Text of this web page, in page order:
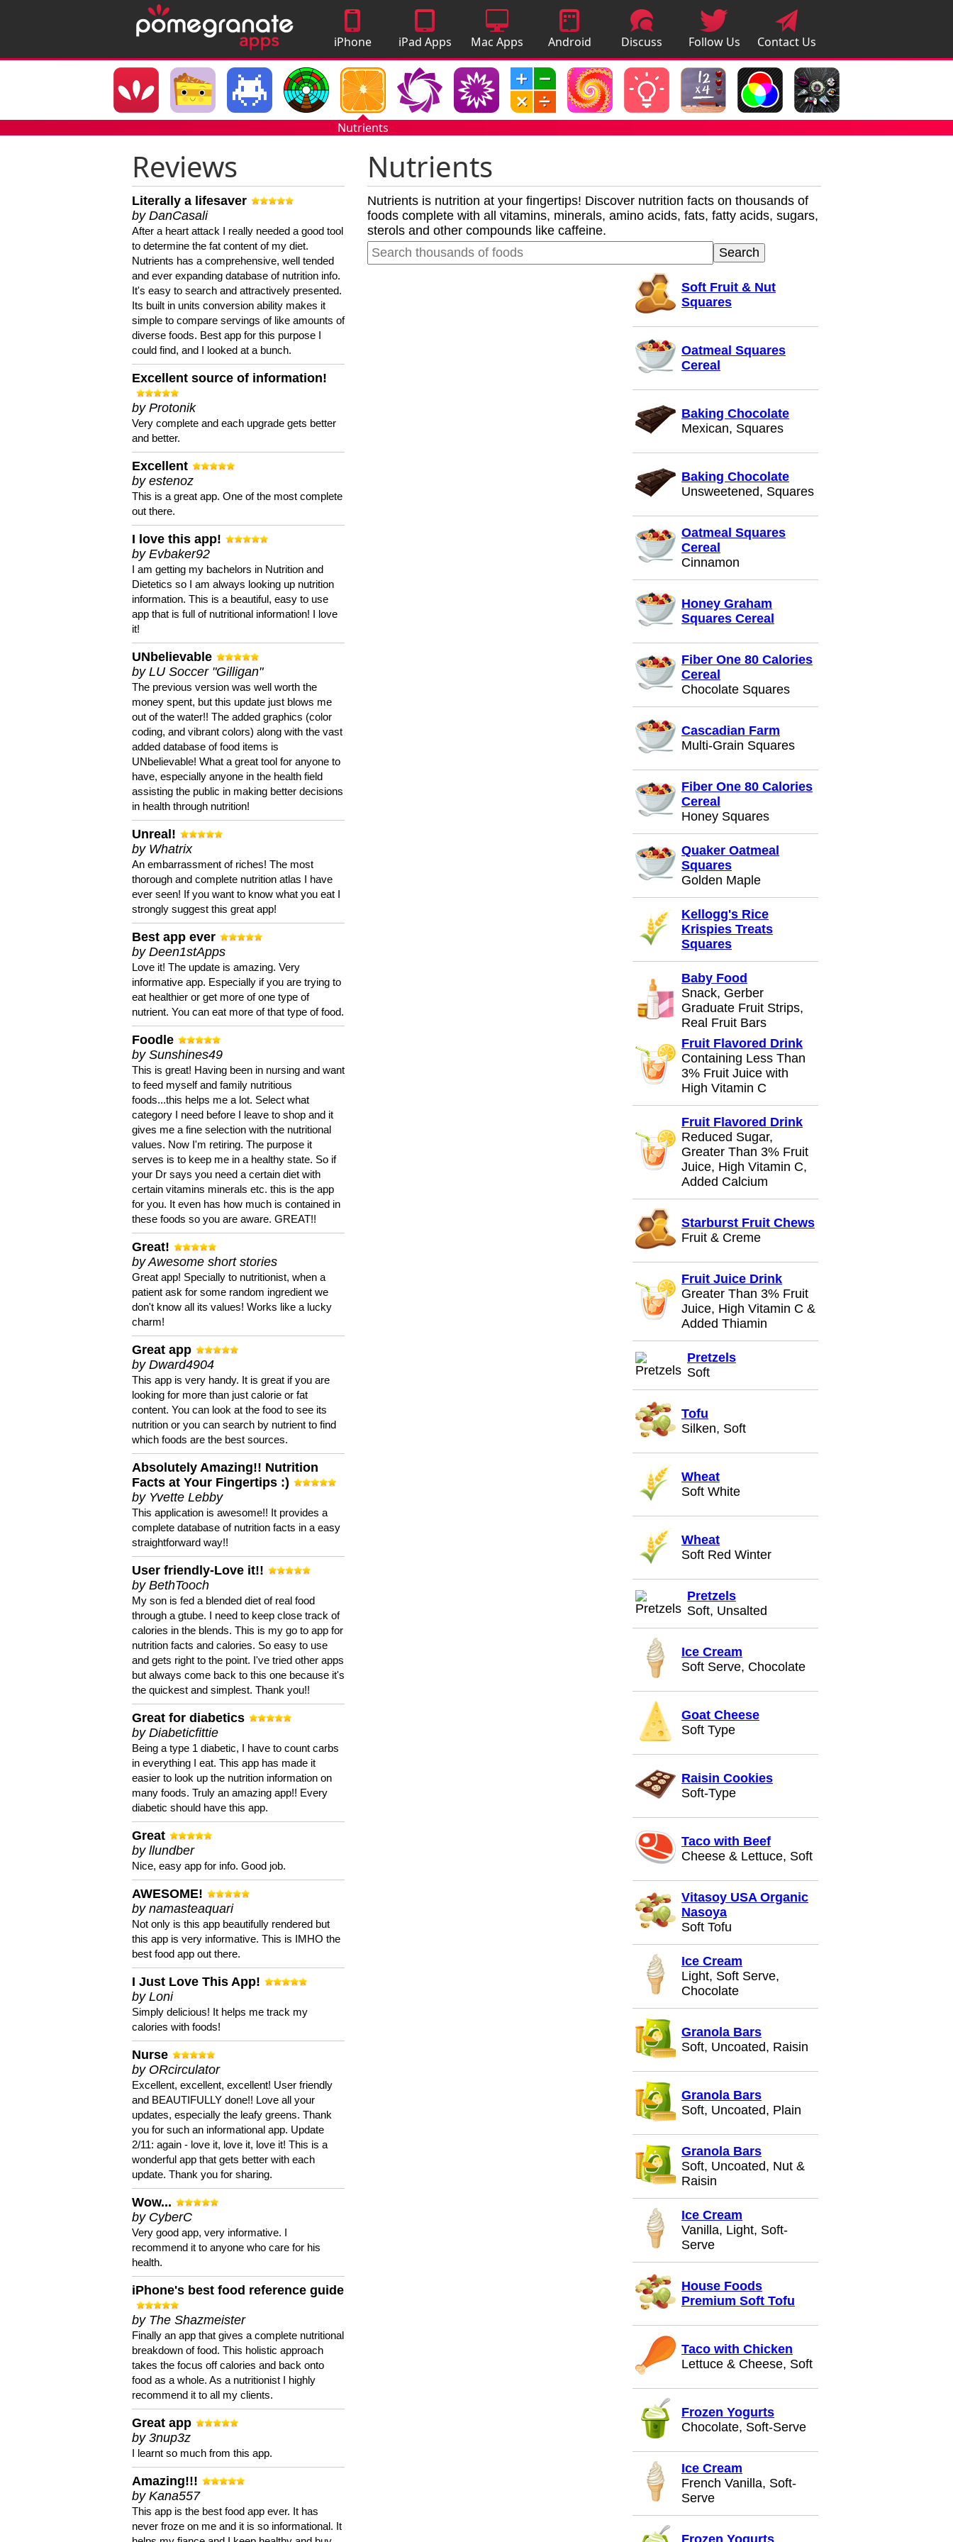
iPhone
Apps
iPad Apps Mac Apps
Android
Apps
Discuss
Apps
Follow Us Contact Us
Nutrients
Reviews
Literally a lifesaver
by DanCasali
After a heart attack I really needed a good tool
to determine the fat content of my diet.
Nutrients has a comprehensive, well tended
and ever expanding database of nutrition info.
It's easy to search and attractively presented.
Its built in units conversion ability makes it
simple to compare servings of like amounts of
diverse foods. Best app for this purpose I
could find, and I looked at a bunch.
Excellent source of information!
by Protonik
Very complete and each upgrade gets better
and better.
Excellent
by estenoz
This is a great app. One of the most complete
out there.
I love this app!
by Evbaker92
I am getting my bachelors in Nutrition and
Dietetics so I am always looking up nutrition
information. This is a beautiful, easy to use
app that is full of nutritional information! I love
it!
UNbelievable
by LU Soccer "Gilligan"
The previous version was well worth the
money spent, but this update just blows me
out of the water!! The added graphics (color
coding, and vibrant colors) along with the vast
added database of food items is
UNbelievable! What a great tool for anyone to
have, especially anyone in the health field
assisting the public in making better decisions
in health through nutrition!
Unreal!
by Whatrix
An embarrassment of riches! The most
thorough and complete nutrition atlas I have
ever seen! If you want to know what you eat I
strongly suggest this great app!
Best app ever
by Deen1stApps
Love it! The update is amazing. Very
informative app. Especially if you are trying to
eat healthier or get more of one type of
nutrient. You can eat more of that type of food.
Foodle
by Sunshines49
This is great! Having been in nursing and want
to feed myself and family nutritious
foods...this helps me a lot. Select what
category I need before I leave to shop and it
gives me a fine selection with the nutritional
values. Now I'm retiring. The purpose it
serves is to keep me in a healthy state. So if
your Dr says you need a certain diet with
certain vitamins minerals etc. this is the app
for you. It even has how much is contained in
these foods so you are aware. GREAT!!
Great!
by Awesome short stories
Great app! Specially to nutritionist, when a
patient ask for some random ingredient we
don't know all its values! Works like a lucky
charm!
Great app
by Dward4904
This app is very handy. It is great if you are
looking for more than just calorie or fat
content. You can look at the food to see its
nutrition or you can search by nutrient to find
which foods are the best sources.
Absolutely Amazing!! Nutrition
Facts at Your Fingertips :)
by Yvette Lebby
This application is awesome!! It provides a
complete database of nutrition facts in a easy
straightforward way!!
User friendly-Love it!!
by BethTooch
My son is fed a blended diet of real food
through a gtube. I need to keep close track of
calories in the blends. This is my go to app for
nutrition facts and calories. So easy to use
and gets right to the point. I've tried other apps
but always come back to this one because it's
the quickest and simplest. Thank you!!
Great for diabetics
by Diabeticfittie
Being a type 1 diabetic, I have to count carbs
in everything I eat. This app has made it
easier to look up the nutrition information on
many foods. Truly an amazing app!! Every
diabetic should have this app.
Great
by llundber
Nice, easy app for info. Good job.
AWESOME!
by namasteaquari
Not only is this app beautifully rendered but
this app is very informative. This is IMHO the
best food app out there.
I Just Love This App!
by Loni
Simply delicious! It helps me track my
calories with foods!
Nurse
by ORcirculator
Excellent, excellent, excellent! User friendly
and BEAUTIFULLY done!! Love all your
updates, especially the leafy greens. Thank
you for such an informational app. Update
2/11: again - love it, love it, love it! This is a
wonderful app that gets better with each
update. Thank you for sharing.
Wow...
by CyberC
Very good app, very informative. I
recommend it to anyone who care for his
health.
iPhone's best food reference guide
by The Shazmeister
Finally an app that gives a complete nutritional
breakdown of food. This holistic approach
takes the focus off calories and back onto
food as a whole. As a nutritionist I highly
recommend it to all my clients.
Great app
by 3nup3z
I learnt so much from this app.
Amazing!!!
by Kana557
This app is the best food app ever. It has
never froze on me and it is so informational. It
Nutrients
Nutrients is nutrition at your fingertips! Discover nutrition facts on thousands of
foods complete with all vitamins, minerals, amino acids, fats, fatty acids, sugars,
sterols and other compounds like caffeine.
Soft Fruit & Nut
Squares
Oatmeal Squares
Cereal
Baking Chocolate
Mexican, Squares
Baking Chocolate
Unsweetened, Squares
Oatmeal Squares
Cereal
Cinnamon
Honey Graham
Squares Cereal
Fiber One 80 Calories
Cereal
Chocolate Squares
Cascadian Farm
Multi-Grain Squares
Fiber One 80 Calories
Cereal
Honey Squares
Quaker Oatmeal
Squares
Golden Maple
Kellogg's Rice
Krispies Treats
Squares
Baby Food
Snack, Gerber
Graduate Fruit Strips,
Real Fruit Bars
Fruit Flavored Drink
Containing Less Than
3% Fruit Juice with
High Vitamin C
Fruit Flavored Drink
Reduced Sugar,
Greater Than 3% Fruit
Juice, High Vitamin C,
Added Calcium
Starburst Fruit Chews
Fruit & Creme
Fruit Juice Drink
Greater Than 3% Fruit
Juice, High Vitamin C &
Added Thiamin
Pretzels
Soft
Tofu
Silken, Soft
Wheat
Soft White
Wheat
Soft Red Winter
Pretzels
Soft, Unsalted
Ice Cream
Soft Serve, Chocolate
Goat Cheese
Soft Type
Raisin Cookies
Soft-Type
Taco with Beef
Cheese & Lettuce, Soft
Vitasoy USA Organic
Nasoya
Soft Tofu
Ice Cream
Light, Soft Serve,
Chocolate
Granola Bars
Soft, Uncoated, Raisin
Granola Bars
Soft, Uncoated, Plain
Granola Bars
Soft, Uncoated, Nut &
Raisin
Ice Cream
Vanilla, Light, Soft-
Serve
House Foods
Premium Soft Tofu
Taco with Chicken
Lettuce & Cheese, Soft
Frozen Yogurts
Chocolate, Soft-Serve
Ice Cream
French Vanilla, Soft-
Serve
Frozen Yogurts